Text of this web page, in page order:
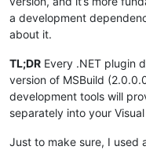
a development
about it.
TL;DR Every .NET plugin
version of MSBuild
development tools will
separately into your
Just to make sure, I used